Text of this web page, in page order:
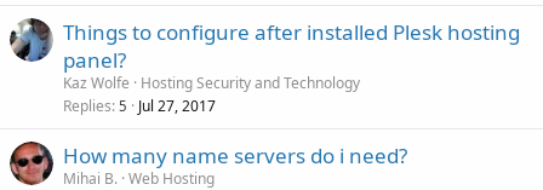
Things to configure after installed Plesk hosting
panel?
Kaz Wolfe
Hosting Security and Technology
Replies 5 Jul 27, 2017
How many name servers do i need?
Mihai B. Web Hosting